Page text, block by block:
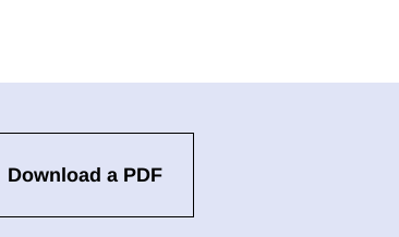
Download a PDF